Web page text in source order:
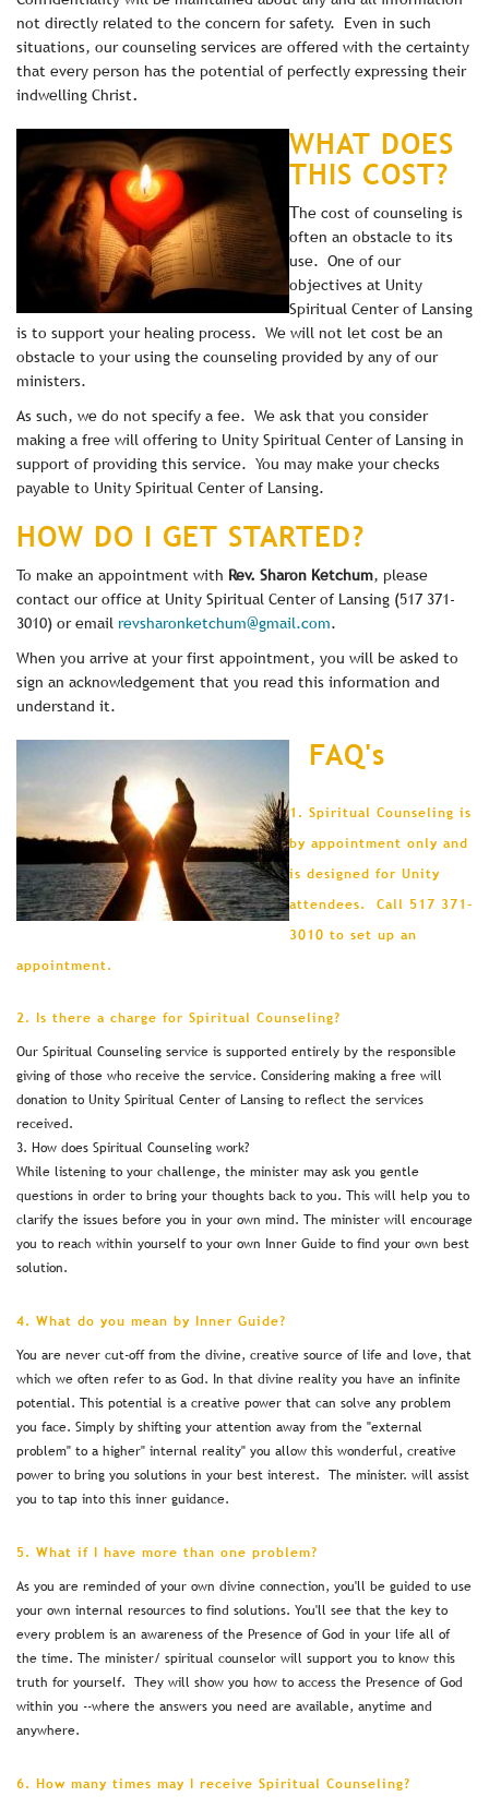
not directly related to the concern for safety. Even in such
situations, our counseling services are offered with the certainty
that every person has the potential of perfectly expressing their
indwelling Christ.
WHAT DOES
THIS COST?
The cost of counseling is
often an obstacle to its
use. One of our
objectives at Unity
Spiritual Center of Lansing
is to support your healing process. We will not let cost be an
obstacle to your using the counseling provided by any of our
ministers.
As such, we do not specify a fee. We ask that you consider
making a free will offering to Unity Spiritual Center of Lansing in
support of providing this service. You may make your checks
payable to Unity Spiritual Center of Lansing.
HOW DO I GET STARTED?
To make an appointment with Rev. Sharon Ketchum, please
contact our office at Unity Spiritual Center of Lansing (517 371-
3010) or email revsharonketchum@gmail.com.
When you arrive at your first appointment, you will be asked to
sign an acknowledgement that you read this information and
understand it.
FAQ's
1. Spiritual Counseling is
by appointment only and
is designed for Unity
attendees. Call 517 371-
3010 to set up an
appointment.
2. Is there a charge for Spiritual Counseling?
Our Spiritual Counseling service is supported entirely by the responsible
giving of those who receive the service. Considering making a free will
donation to Unity Spiritual Center of Lansing to reflect the services
received.
3. How does Spiritual Counseling work?
While listening to your challenge, the minister may ask you gentle
questions in order to bring your thoughts back to you. This will help you to
clarify the issues before you in your own mind. The minister will encourage
you to reach within yourself to your own Inner Guide to find your own best
solution.
4. What do you mean by Inner Guide?
You are never cut-off from the divine, creative source of life and love, that
which we often refer to as God. In that divine reality you have an infinite
potential. This potential is a creative power that can solve any problem
you face. Simply by shifting your attention away from the "external
problem" to a higher" internal reality" you allow this wonderful, creative
power to bring you solutions in your best interest. The minister. will assist
you to tap into this inner guidance.
5. What if I have more than one problem?
As you are reminded of your own divine connection, you'll be guided to use
your own internal resources to find solutions. You'll see that the key to
every problem is an awareness of the Presence of God in your life all of
the time. The minister/ spiritual counselor will support you to know this
truth for yourself. They will show you how to access the Presence of God
within you --where the answers you need are available, anytime and
anywhere.
6. How many times may I receive Spiritual Counseling?